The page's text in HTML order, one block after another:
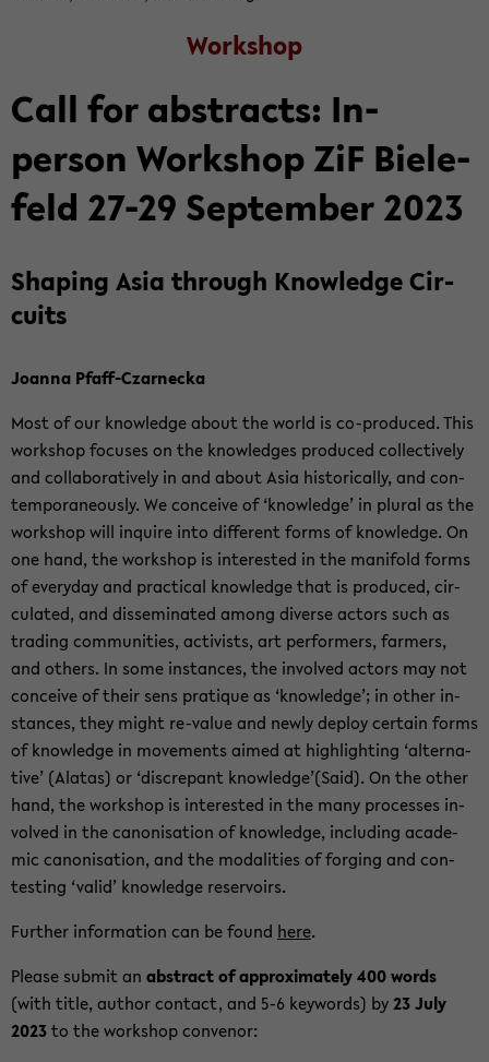
Work­shop
Call for ab­stracts: In-​
person Work­shop ZiF Biele­
feld 27-29 Sep­tem­ber 2023
Shap­ing Asia through Knowl­edge Cir­
cuits
Joanna Pfaff-​Czarnecka
Most of our knowl­edge about the world is co-​produced. This
work­shop fo­cuses on the knowl­edges pro­duced col­lec­tively
and col­lab­o­ra­tively in and about Asia his­tor­i­cally, and con­
tem­po­ra­ne­ously. We con­ceive of ‘knowl­edge’ in plural as the
work­shop will in­quire into dif­fer­ent forms of knowl­edge. On
one hand, the work­shop is in­ter­ested in the man­i­fold forms
of every­day and prac­ti­cal knowl­edge that is pro­duced, cir­
cu­lated, and dis­sem­i­nated among di­verse ac­tors such as
trad­ing com­mu­ni­ties, ac­tivists, art per­form­ers, farm­ers,
and oth­ers. In some in­stances, the in­volved ac­tors may not
con­ceive of their sens pra­tique as ‘knowl­edge’; in other in­
stances, they might re-​value and newly de­ploy cer­tain forms
of knowl­edge in move­ments aimed at high­light­ing ‘al­ter­na­
tive’ (Alatas) or ‘dis­crepant knowl­edge’(Said). On the other
hand, the work­shop is in­ter­ested in the many processes in­
volved in the canon­i­sa­tion of knowl­edge, in­clud­ing aca­d­e­
mic canon­i­sa­tion, and the modal­i­ties of forg­ing and con­
test­ing ‘valid’ knowl­edge reser­voirs.
Fur­ther in­for­ma­tion can be found here.
Please sub­mit an ab­stract of ap­prox­i­mately 400 words
(with title, au­thor con­tact, and 5-6 key­words) by23 July
2023to the work­shop con­venor: